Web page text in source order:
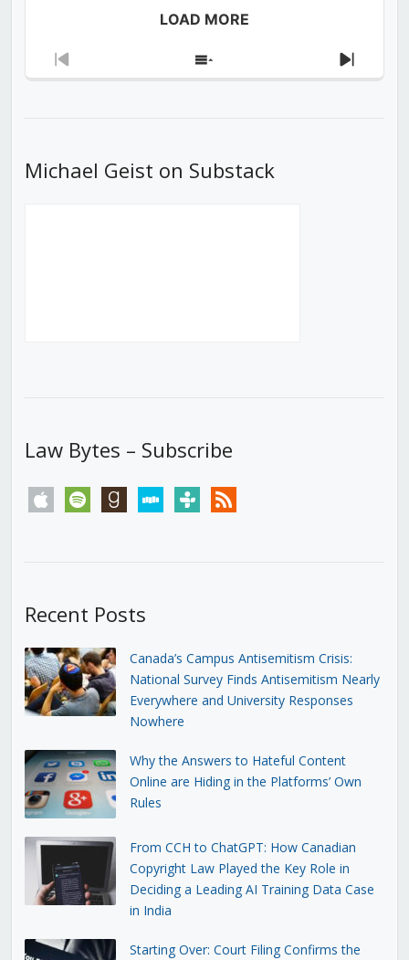
LOAD MORE
Previous
Show
Next
Michael Geist on Substack
Law Bytes – Subscribe
apple spotify goodreadsstitchertunein rss
Recent Posts
Canada’s Campus Antisemitism Crisis:
National Survey Finds Antisemitism Nearly
Everywhere and University Responses
Nowhere
Why the Answers to Hateful Content
Online are Hiding in the Platforms’ Own
Rules
From CCH to ChatGPT: How Canadian
Copyright Law Played the Key Role in
Deciding a Leading AI Training Data Case
in India
Starting Over: Court Filing Confirms the